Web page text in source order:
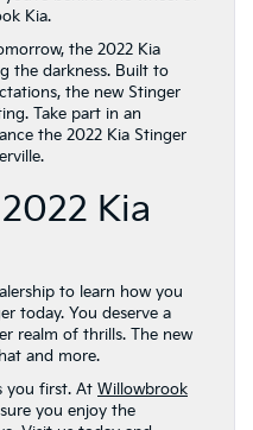
Kia.
the 2022 Kia
the darkness. Built to
the new Stinger
Take part in an
the 2022 Kia Stinger
Kia
to learn how you
today. You deserve a
realm of thrills. The new
and more.
you first. At Willowbrook
you enjoy the